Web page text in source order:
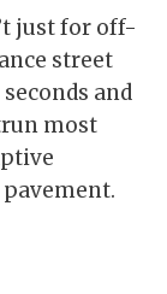
just for off-
street
and
most